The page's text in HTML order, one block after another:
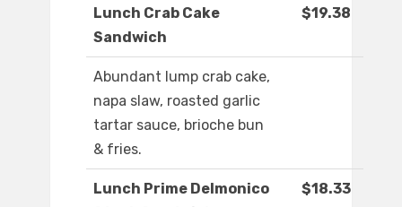
Lunch Crab Cake
Sandwich
$19.38
Abundant lump crab cake,
napa slaw, roasted garlic
tartar sauce, brioche bun
& fries.
Lunch Prime Delmonico
$18.33